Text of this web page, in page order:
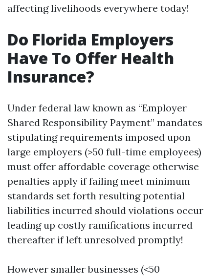
affecting livelihoods everywhere today!
Do Florida Employers
Have To Offer Health
Insurance?
Under federal law known as “Employer
Shared Responsibility Payment” mandates
stipulating requirements imposed upon
large employers (>50 full-time employees)
must offer affordable coverage otherwise
penalties apply if failing meet minimum
standards set forth resulting potential
liabilities incurred should violations occur
leading up costly ramifications incurred
thereafter if left unresolved promptly!
However smaller businesses (<50